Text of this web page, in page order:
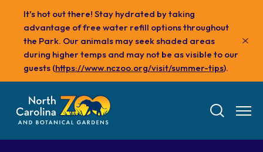
content
It's hot out there! Stay hydrated by taking
advantage of free water refill options throughout
the Park. Our animals may seek shaded areas
during higher temps and may not be as visible to our
guests (https://www.nczoo.org/visit/summer-tips).